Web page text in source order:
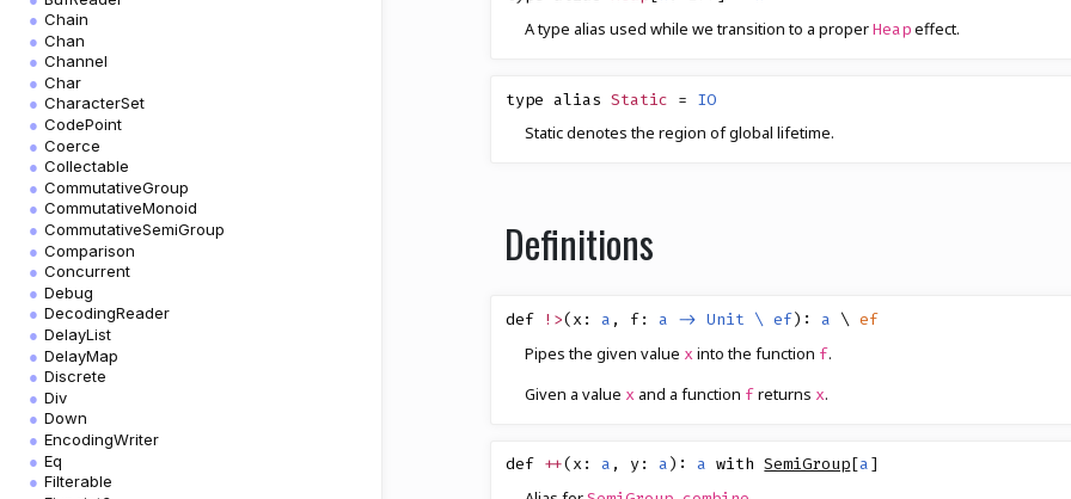
Chain
Chan
Channel
Char
CharacterSet
CodePoint
Coerce
Collectable
CommutativeGroup
CommutativeMonoid
CommutativeSemiGroup
Comparison
Concurrent
Debug
DecodingReader
DelayList
DelayMap
Discrete
Div
Down
EncodingWriter
Eq
Filterable
A type alias used while we transition to a properHeapeffect.
type alias Static = IO
Static denotes the region of global lifetime.
Definitions
def !>(x:a , f:a -> Unit \ ef) :a \ef
Pipes the given value xinto the function f.
Given a value x and a function freturns x.
def ++(x:a , y:a) :a with SemiGroup[a]